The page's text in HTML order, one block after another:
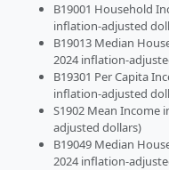
B19001 Household
inflation-adjusted
B19013 Median
2024 inflation-
B19301 Per Capita
inflation-adjusted
S1902 Mean Income
adjusted dollars)
B19049 Median
2024 inflation-